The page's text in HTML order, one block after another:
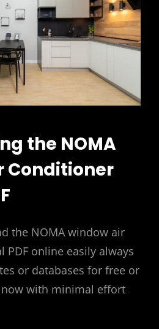
the NOMA
Conditioner
the NOMA window air
PDF online easily always
or databases for free or
with minimal effort